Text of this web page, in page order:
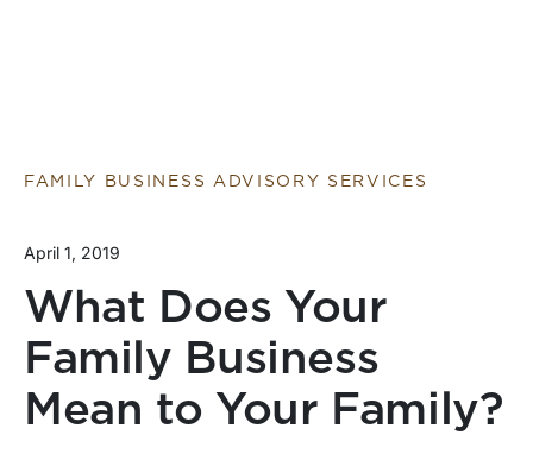
FAMILY BUSINESS ADVISORY SERVICES
April 1, 2019
What Does Your
Family Business
Mean to Your Family?